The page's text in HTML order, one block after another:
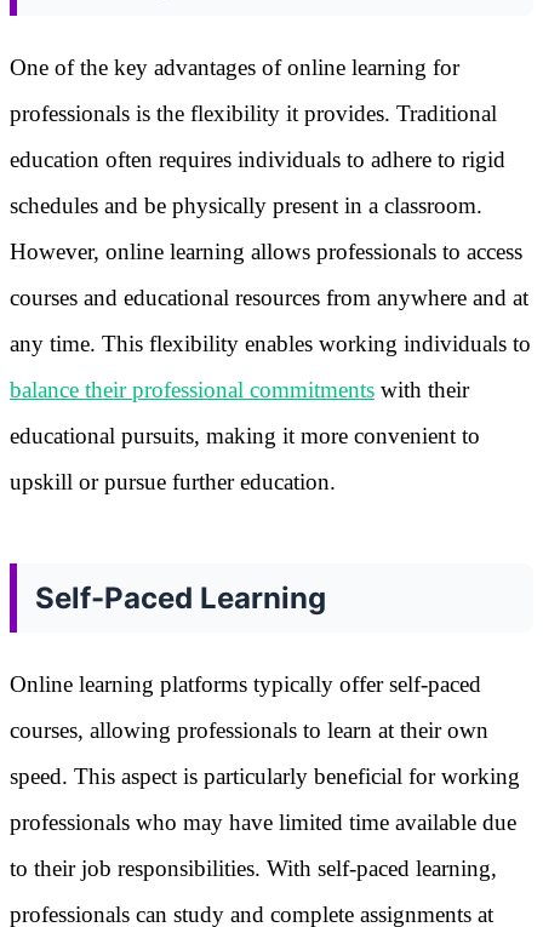
One of the key advantages of online learning for
professionals is the flexibility it provides. Traditional
education often requires individuals to adhere to rigid
schedules and be physically present in a classroom.
However, online learning allows professionals to access
courses and educational resources from anywhere and at
any time. This flexibility enables working individuals to
balance their professional commitments with their
educational pursuits, making it more convenient to
upskill or pursue further education.
Self-Paced Learning
Online learning platforms typically offer self-paced
courses, allowing professionals to learn at their own
speed. This aspect is particularly beneficial for working
professionals who may have limited time available due
to their job responsibilities. With self-paced learning,
professionals can study and complete assignments at